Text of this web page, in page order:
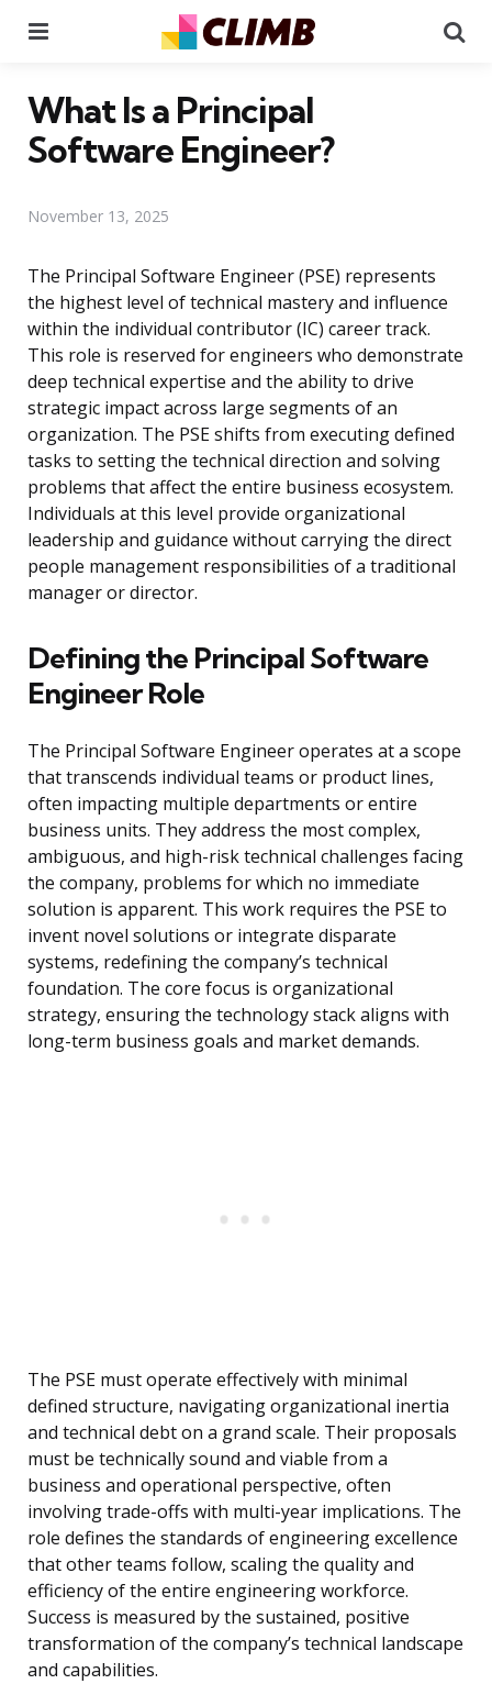
What Is a Principal
Software Engineer?
November 13, 2025
The Principal Software Engineer (PSE) represents
the highest level of technical mastery and influence
within the individual contributor (IC) career track.
This role is reserved for engineers who demonstrate
deep technical expertise and the ability to drive
strategic impact across large segments of an
organization. The PSE shifts from executing defined
tasks to setting the technical direction and solving
problems that affect the entire business ecosystem.
Individuals at this level provide organizational
leadership and guidance without carrying the direct
people management responsibilities of a traditional
manager or director.
Defining the Principal Software
Engineer Role
The Principal Software Engineer operates at a scope
that transcends individual teams or product lines,
often impacting multiple departments or entire
business units. They address the most complex,
ambiguous, and high-risk technical challenges facing
the company, problems for which no immediate
solution is apparent. This work requires the PSE to
invent novel solutions or integrate disparate
systems, redefining the company’s technical
foundation. The core focus is organizational
strategy, ensuring the technology stack aligns with
long-term business goals and market demands.
The PSE must operate effectively with minimal
defined structure, navigating organizational inertia
and technical debt on a grand scale. Their proposals
must be technically sound and viable from a
business and operational perspective, often
involving trade-offs with multi-year implications. The
role defines the standards of engineering excellence
that other teams follow, scaling the quality and
efficiency of the entire engineering workforce.
Success is measured by the sustained, positive
transformation of the company’s technical landscape
and capabilities.